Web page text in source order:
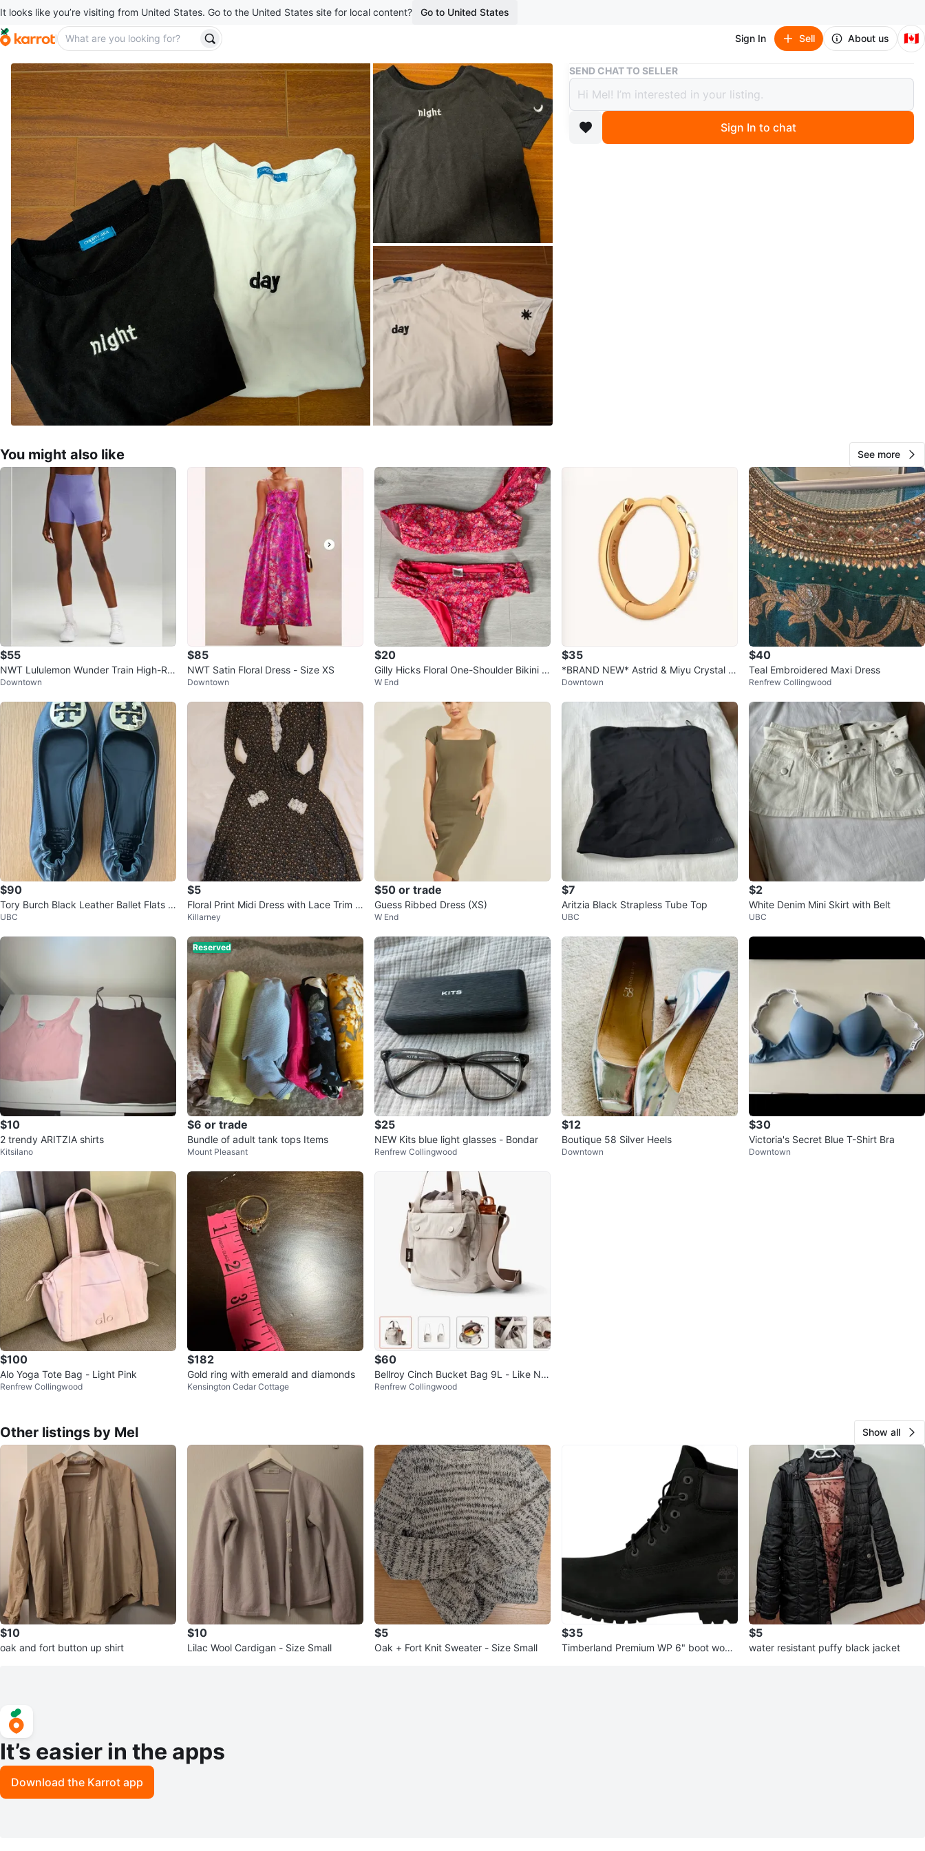
It looks like you’re visiting from United States. Go to the United States site for local content? Go to United States
Sign In Sell About us 🇨🇦
Buy & Sell Day & Night T-Shirts
Day & Night T-Shirts
$5
boosted 11 months ago
SEND CHAT TO SELLER
Sign In to chat
You might also like See more
$55
NWT Lululemon Wunder Train High-Ris
e Short 4”
Downtown
$85
NWT Satin Floral Dress - Size XS
Downtown
$20
Gilly Hicks Floral One-Shoulder Bikini S
et XS Perfect for Summer
W End
$35
*BRAND NEW* Astrid & Miyu Crystal S
et Hoop in Gold
Downtown
$40
Teal Embroidered Maxi Dress
Renfrew Collingwood
$90
Tory Burch Black Leather Ballet Flats 7.
5
UBC
$5
Floral Print Midi Dress with Lace Trim -
Size L
Killarney
$50 or trade
Guess Ribbed Dress (XS)
W End
$7
Aritzia Black Strapless Tube Top
UBC
$2
White Denim Mini Skirt with Belt
UBC
$10
2 trendy ARITZIA shirts
Kitsilano
Reserved
$6 or trade
Bundle of adult tank tops Items
Mount Pleasant
$25
NEW Kits blue light glasses - Bondar
Renfrew Collingwood
$12
Boutique 58 Silver Heels
Downtown
$30
Victoria's Secret Blue T-Shirt Bra
Downtown
$100
Alo Yoga Tote Bag - Light Pink
Renfrew Collingwood
$182
Gold ring with emerald and diamonds
Kensington Cedar Cottage
$60
Bellroy Cinch Bucket Bag 9L - Like Ne
w
Renfrew Collingwood
Other listings by Mel Show all
$10
oak and fort button up shirt
$10
Lilac Wool Cardigan - Size Small
$5
Oak + Fort Knit Sweater - Size Small
$35
Timberland Premium WP 6" boot wom
$5
water resistant puffy black jacket
It’s easier in the apps
Download the Karrot app